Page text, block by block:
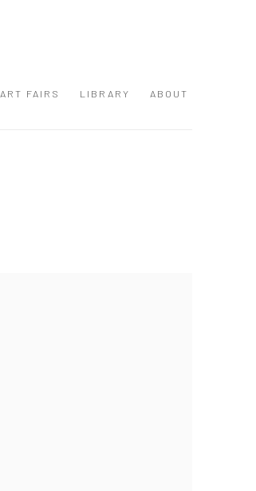
ART FAIRS LIBRARY ABOUT